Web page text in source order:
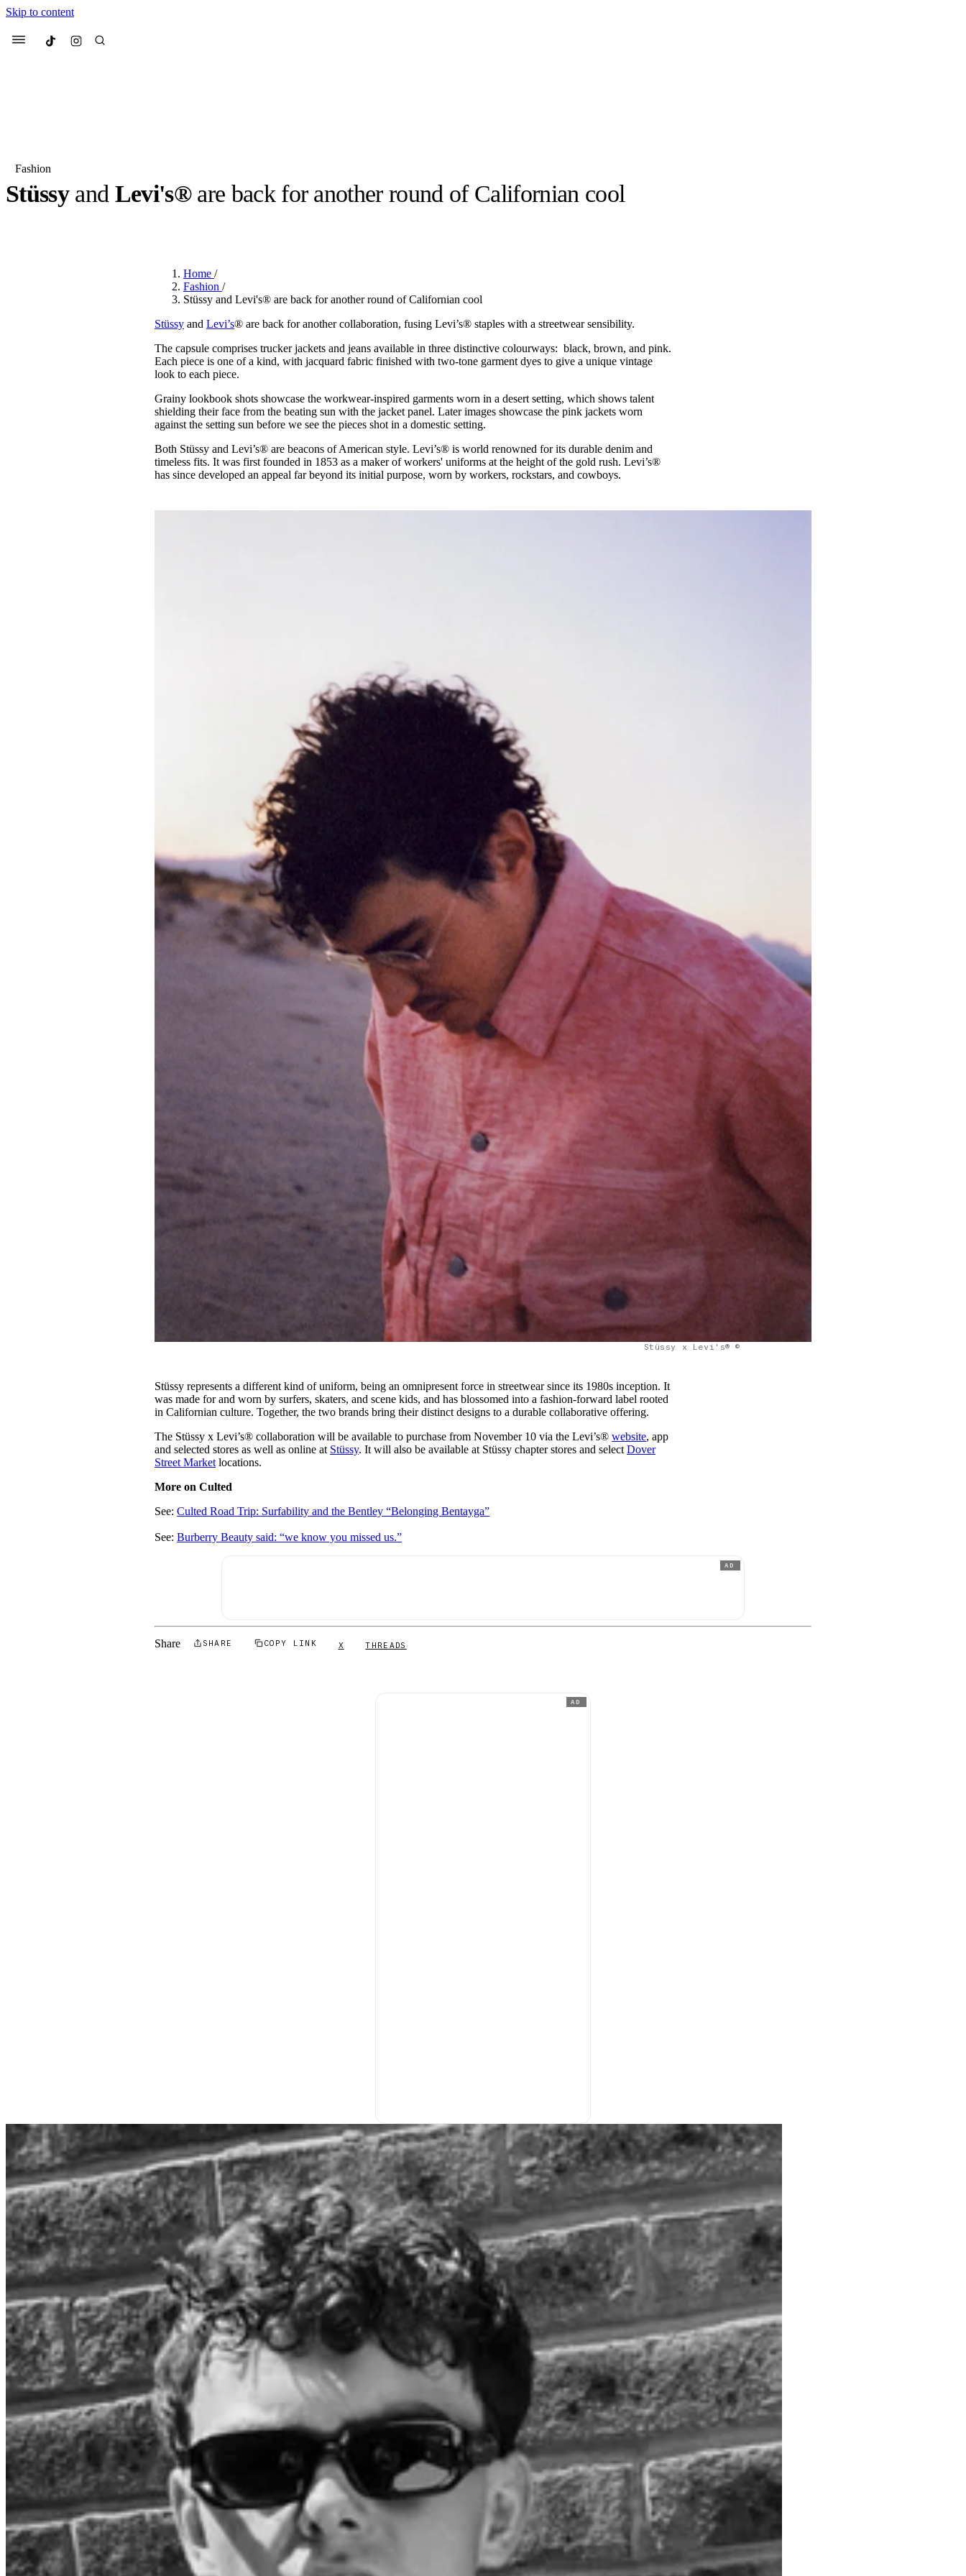
Skip to content
Menu Culted
Most Searched
Beauty
We spoke to Anok Yai, the
Pulp
3 months ago · 6 min read
Mercedes-Benzis doing
for International Women’s
Day
4 months ago· 4 min read
Fashion
Stüssyand Levi's®are back for another round of Californian cool
Home/
Fashion/
Stüssy and Levi's® are back for another round of Californian cool
Stüssy andLevi’s® are back for another collaboration, fusing Levi’s® staples with a streetwear sensibility.
The capsule comprises trucker jackets and jeans available in three distinctive colourways: black, brown, and pink.
Each piece is one of a kind, with jacquard fabric finished with two-tone garment dyes to give a unique vintage
look to each piece.
Grainy lookbook shots showcase the workwear-inspired garments worn in a desert setting, which shows talent
shielding their face from the beating sun with the jacket panel. Later images showcase the pink jackets worn
against the setting sun before we see the pieces shot in a domestic setting.
Both Stüssy and Levi’s® are beacons of American style. Levi’s® is world renowned for its durable denim and
timeless fits. It was first founded in 1853 as a maker of workers' uniforms at the height of the gold rush. Levi’s®
has since developed an appeal far beyond its initial purpose, worn by workers, rockstars, and cowboys.
Stüssy x Levi's® ©
Stüssy represents a different kind of uniform, being an omnipresent force in streetwear since its 1980s inception. It
was made for and worn by surfers, skaters, and scene kids, and has blossomed into a fashion-forward label rooted
in Californian culture. Together, the two brands bring their distinct designs to a durable collaborative offering.
The Stüssy x Levi’s® collaboration will be available to purchase from November 10 via the Levi’s®website, app
and selected stores as well as online at Stüssy. It will also be available at Stüssy chapter stores and selectDover
Street Marketlocations.
More on Culted
See:Culted Road Trip: Surfability and the Bentley “Belonging Bentayga”
See:Burberry Beauty said: “we know you missed us.”
AD
Share SHARE COPY LINK X THREADS
AD